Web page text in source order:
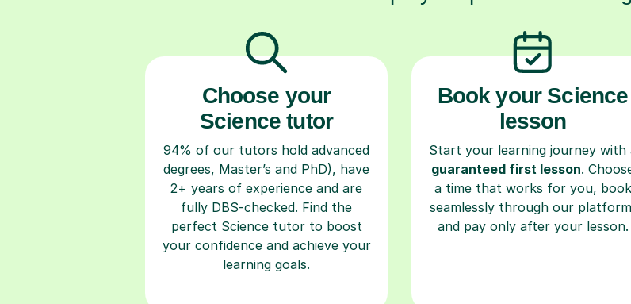
Choose your
Science tutor
94% of our tutors hold advanced
degrees, Master’s and PhD), have
2+ years of experience and are
fully DBS-checked. Find the
perfect Science tutor to boost
your confidence and achieve your
learning goals.
Book your Science
lesson
Start your learning journey with
guaranteed first lesson.
a time that works for you, book
seamlessly through our
and pay only after your lesson.